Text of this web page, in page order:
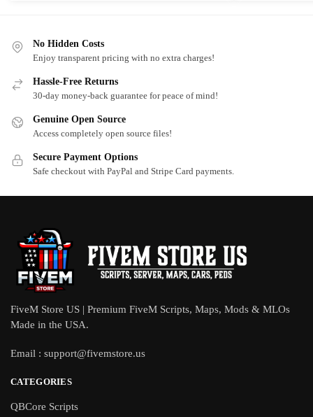
No Hidden Costs
Enjoy transparent pricing with no extra charges!
Hassle-Free Returns
30-day money-back guarantee for peace of mind!
Genuine Open Source
Access completely open source files!
Secure Payment Options
Safe checkout with PayPal and Stripe Card payments.
FiveM Store US | Premium FiveM Scripts, Maps, Mods & MLOs
Made in the USA.
Email : support@fivemstore.us
CATEGORIES
QBCore Scripts